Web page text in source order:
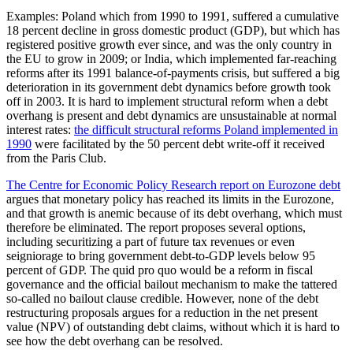
Examples: Poland which from 1990 to 1991, suffered a cumulative
18 percent decline in gross domestic product (GDP), but which has
registered positive growth ever since, and was the only country in
the EU to grow in 2009; or India, which implemented far-reaching
reforms after its 1991 balance-of-payments crisis, but suffered a big
deterioration in its government debt dynamics before growth took
off in 2003. It is hard to implement structural reform when a debt
overhang is present and debt dynamics are unsustainable at normal
interest rates: the difficult structural reforms Poland implemented in
1990 were facilitated by the 50 percent debt write-off it received
from the Paris Club.
The Centre for Economic Policy Research report on Eurozone debt
argues that monetary policy has reached its limits in the Eurozone,
and that growth is anemic because of its debt overhang, which must
therefore be eliminated. The report proposes several options,
including securitizing a part of future tax revenues or even
seigniorage to bring government debt-to-GDP levels below 95
percent of GDP. The quid pro quo would be a reform in fiscal
governance and the official bailout mechanism to make the tattered
so-called no bailout clause credible. However, none of the debt
restructuring proposals argues for a reduction in the net present
value (NPV) of outstanding debt claims, without which it is hard to
see how the debt overhang can be resolved.